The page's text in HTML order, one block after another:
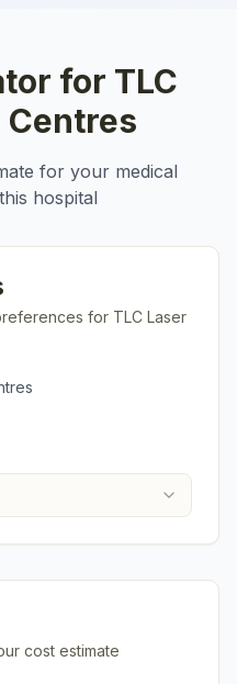
for TLC
Centres
for your medical
hospital
for TLC Laser
cost estimate